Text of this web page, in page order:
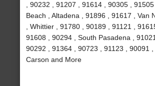
, 90232 , 91207 , 91614 , 90305 ,
Beach , Altadena , 91896 , 91617 , Van
, Whittier , 91780 , 90189 , 91121 ,
91608 , 90294 , South Pasadena ,
90292 , 91364 , 90723 , 91123 , 90091 ,
Carson and More